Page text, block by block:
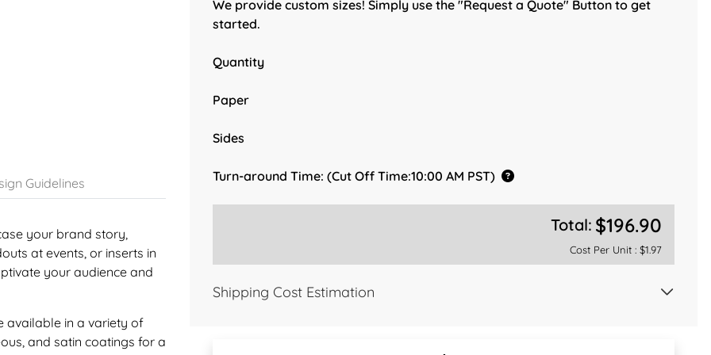
Guidelines
your brand story,
at events, or inserts in
your audience and
available in a variety of
and satin coatings for a
We provide custom sizes! Simply use the "Request a Quote" Button to get
started.
Quantity
Paper
Sides
Turn-around Time: (Cut Off Time:10:00 AM PST)
Total: $196.90
Cost Per Unit : $1.97
Shipping Cost Estimation